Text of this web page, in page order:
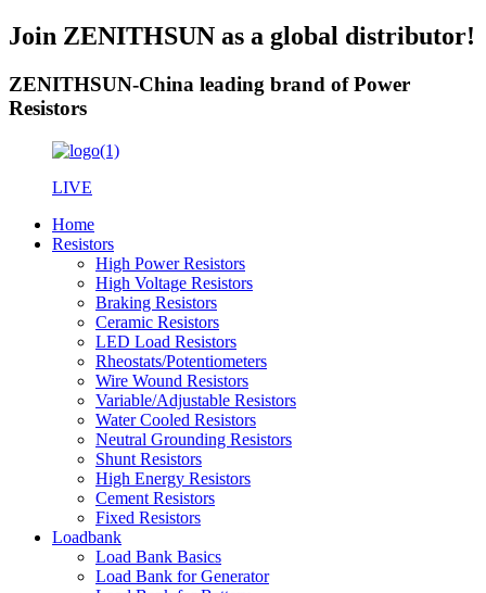
Join ZENITHSUN as a global distributor!
ZENITHSUN-China leading brand of Power
Resistors
LIVE
Home
Resistors
High Power Resistors
High Voltage Resistors
Braking Resistors
Ceramic Resistors
LED Load Resistors
Rheostats/Potentiometers
Wire Wound Resistors
Variable/Adjustable Resistors
Water Cooled Resistors
Neutral Grounding Resistors
Shunt Resistors
High Energy Resistors
Cement Resistors
Fixed Resistors
Loadbank
Load Bank Basics
Load Bank for Generator